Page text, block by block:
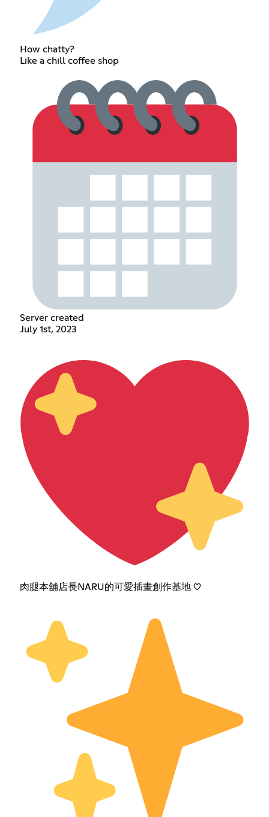
How chatty?
Like a chill coffee shop
Server created
July 1st, 2023
肉腿本舖店長NARU的可愛插畫創作基地 ♡